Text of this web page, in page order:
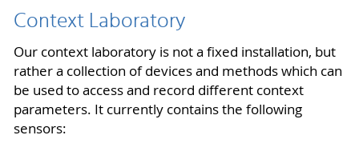
Context Laboratory
Our context laboratory is not a fixed installation, but
rather a collection of devices and methods which can
be used to access and record different context
parameters. It currently contains the following
sensors: